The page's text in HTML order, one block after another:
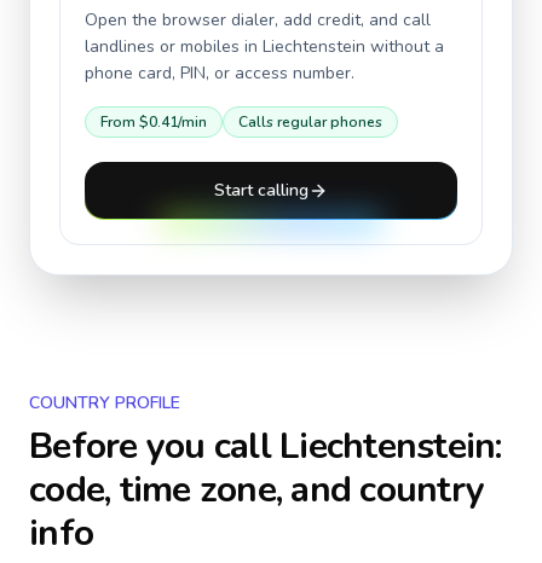
Open the browser dialer, add credit, and call
landlines or mobiles in Liechtenstein without a
phone card, PIN, or access number.
From $0.41/min Calls regular phones
Start calling
COUNTRY PROFILE
Before you callLiechtenstein:
code, time zone, and country
info